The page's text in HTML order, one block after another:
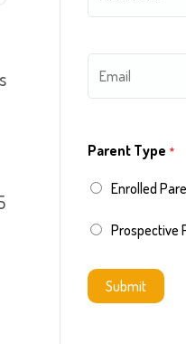
a
s
m
i
l
*
Parent Type *
Enrolled
Prospective
Submit